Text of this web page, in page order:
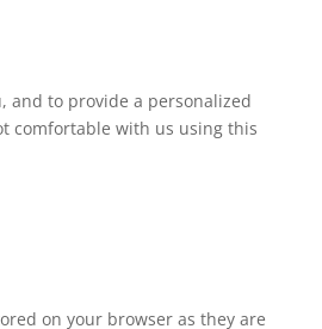
and to provide a personalized
comfortable with us using this
on your browser as they are